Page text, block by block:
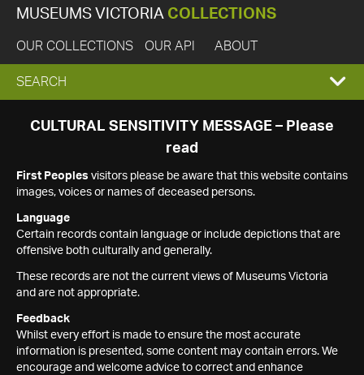
MUSEUMS VICTORIA COLLECTIONS
OUR COLLECTIONS OUR API ABOUT
EXPAND
SEARCH
SEARCH
CULTURAL SENSITIVITY MESSAGE – Please
read
First Peoples visitors please be aware that this website contains
images, voices or names of deceased persons.
Language
Certain records contain language or include depictions that are
offensive both culturally and generally.
These records are not the current views of Museums Victoria
and are not appropriate.
Feedback
Whilst every effort is made to ensure the most accurate
information is presented, some content may contain errors. We
encourage and welcome advice to correct and enhance